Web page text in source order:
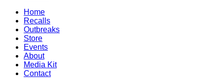
Home
Recalls
Outbreaks
Store
Events
About
Media Kit
Contact